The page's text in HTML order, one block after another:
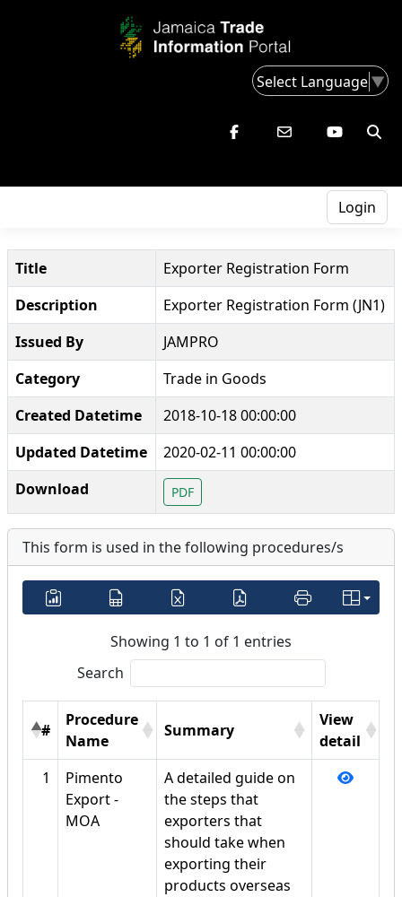
Select Language▼
Login
Title
Exporter Registration Form
Description
Exporter Registration Form (JN1)
Issued By
JAMPRO
Category
Trade in Goods
Created Datetime
2018-10-18 00:00:00
Updated Datetime
2020-02-11 00:00:00
Download
PDF
This form is used in the following procedures/s
Showing 1 to 1 of 1 entries
Search
#
Procedure
Name
Summary
View
detail
1
Pimento
Export -
MOA
A detailed guide on
the steps that
exporters that
should take when
exporting their
products overseas